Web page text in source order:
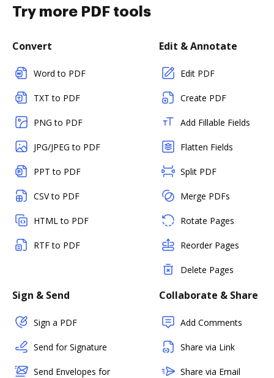
Try more PDF tools
Convert
Word to PDF
TXT to PDF
PNG to PDF
JPG/JPEG to PDF
PPT to PDF
CSV to PDF
HTML to PDF
RTF to PDF
Edit & Annotate
Edit PDF
Create PDF
Add Fillable Fields
Flatten Fields
Split PDF
Merge PDFs
Rotate Pages
Reorder Pages
Delete Pages
Sign & Send
Sign a PDF
Send for Signature
Send Envelopes for
Collaborate & Share
Add Comments
Share via Link
Share via Email